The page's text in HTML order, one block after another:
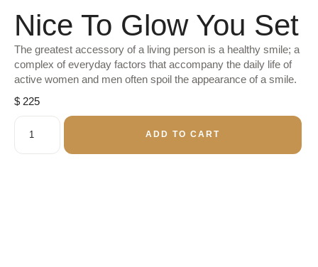
Nice To Glow You Set
The greatest accessory of a living person is a healthy smile; a
complex of everyday factors that accompany the daily life of
active women and men often spoil the appearance of a smile.
$ 225
ADD TO CART